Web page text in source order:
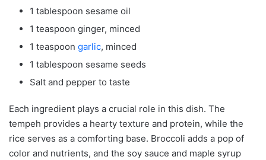
1 tablespoon sesame oil
1 teaspoon ginger, minced
1 teaspoon garlic, minced
1 tablespoon sesame seeds
Salt and pepper to taste
Each ingredient plays a crucial role in this dish. The
tempeh provides a hearty texture and protein, while the
rice serves as a comforting base. Broccoli adds a pop of
color and nutrients, and the soy sauce and maple syrup